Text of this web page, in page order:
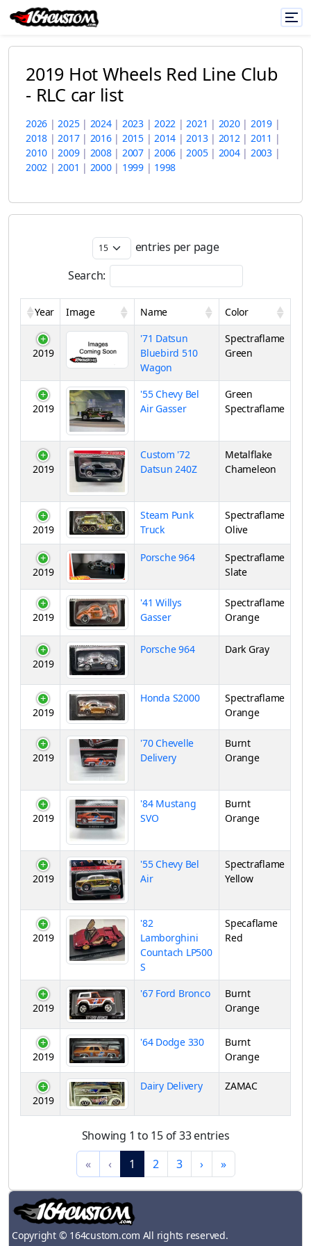
2019 Hot Wheels Red Line Club
- RLC car list
2026 |2025| 2024| 2023| 2022 |2021 | 2020| 2019|
2018 |2017| 2016| 2015| 2014 |2013| 2012| 2011 |
2010 |2009| 2008| 2007| 2006 |2005| 2004| 2003|
2002 |2001 | 2000| 1999| 1998
entries per page
Search:
Year Image Name Color
2019
'71 Datsun
Bluebird 510
Wagon
Spectraflame
Green
2019
'55 Chevy Bel
Air Gasser
Green
Spectraflame
2019
Custom '72
Datsun 240Z
Metalflake
Chameleon
2019
Steam Punk
Truck
Spectraflame
Olive
2019
Porsche 964
Spectraflame
Slate
2019
'41 Willys
Gasser
Spectraflame
Orange
2019
Porsche 964 Dark Gray
2019
Honda S2000
Spectraflame
Orange
2019
'70 Chevelle
Delivery
Burnt
Orange
2019
'84 Mustang
SVO
Burnt
Orange
2019
'55 Chevy Bel
Air
Spectraflame
Yellow
2019
'82
Lamborghini
Countach LP500
S
Specaflame
Red
2019
'67 Ford Bronco
Burnt
Orange
2019
'64 Dodge 330
Burnt
Orange
2019
Dairy Delivery ZAMAC
Showing 1 to 15 of 33 entries
«
‹ 1 2 3 › »
Copyright © 164custom.com All rights reserved.